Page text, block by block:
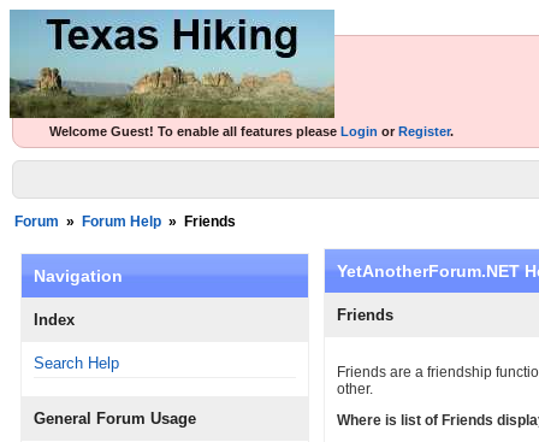
Welcome Guest! To enable all features please Login or Register.
Forum » Forum Help » Friends
Navigation
Index
Search Help
General Forum Usage
YetAnotherForum.NET
Friends
Friends are a friendship
other.
Where is list of Friends